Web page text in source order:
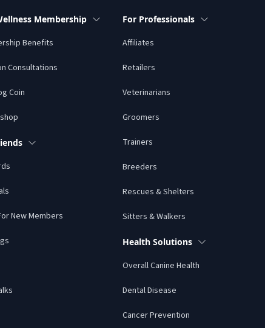
Membership
Benefits
Consultations
Coin
New Members
For Professionals
Affiliates
Retailers
Veterinarians
Groomers
Trainers
Breeders
Rescues & Shelters
Sitters & Walkers
Health Solutions
Overall Canine Health
Dental Disease
Cancer Prevention